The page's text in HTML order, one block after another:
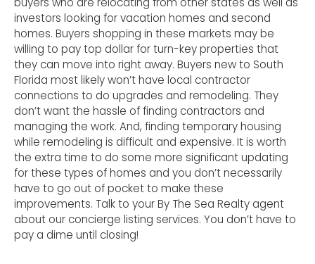
investors looking for vacation homes and second
homes. Buyers shopping in these markets may be
willing to pay top dollar for turn-key properties that
they can move into right away. Buyers new to South
Florida most likely won’t have local contractor
connections to do upgrades and remodeling. They
don’t want the hassle of finding contractors and
managing the work. And, finding temporary housing
while remodeling is difficult and expensive. It is worth
the extra time to do some more significant updating
for these types of homes and you don’t necessarily
have to go out of pocket to make these
improvements. Talk to your By The Sea Realty agent
about our concierge listing services. You don’t have to
pay a dime until closing!